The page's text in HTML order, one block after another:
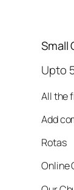
Small
Upto
All the
Add
Rotas
Online